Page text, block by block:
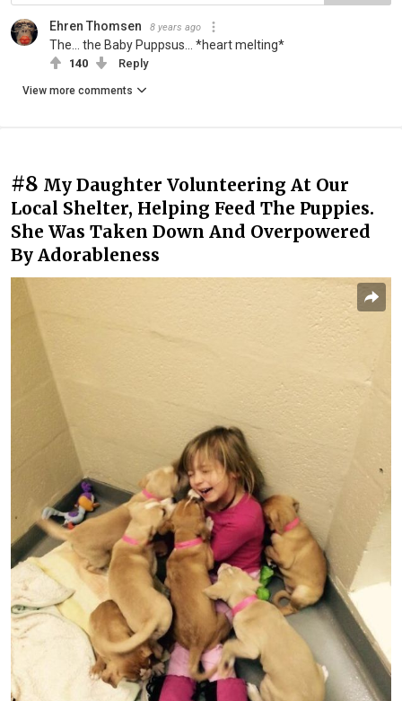
Ehren Thomsen 8 years ago
The... the Baby Puppsus... *heart melting*
140 Reply
View more comments
#8 My Daughter Volunteering At Our
Local Shelter, Helping Feed The Puppies.
She Was Taken Down And Overpowered
By Adorableness